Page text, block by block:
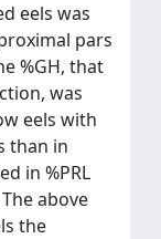
eels was
pars
%GH, that
was
eels with
than in
in %PRL
above
the